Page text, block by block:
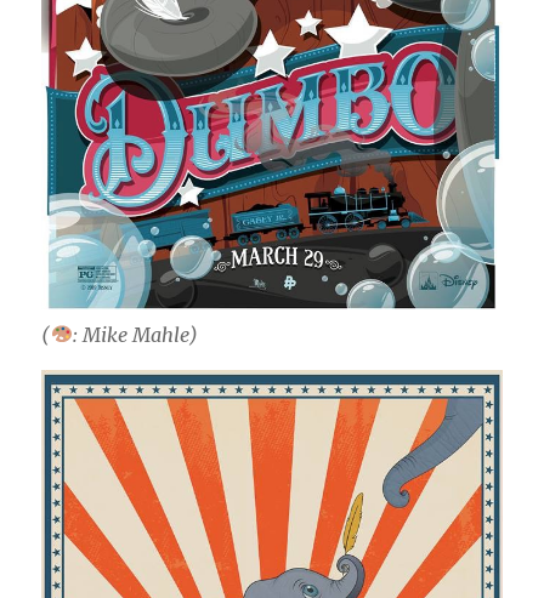
( : Mike Mahle)